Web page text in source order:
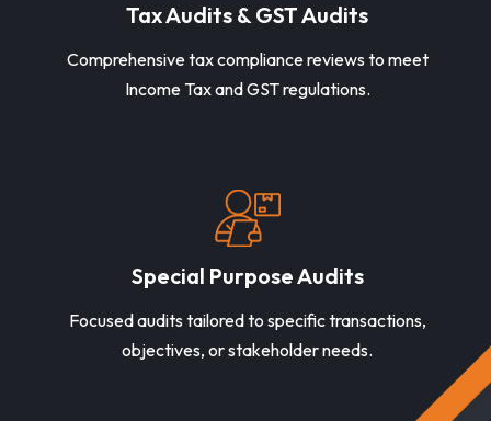
Tax Audits & GST Audits
Comprehensive tax compliance reviews to meet
Income Tax and GST regulations.
Special Purpose Audits
Focused audits tailored to specific transactions,
objectives, or stakeholder needs.